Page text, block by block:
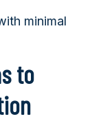
minimal
to